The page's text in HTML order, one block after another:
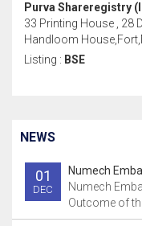
Purva Shareregistry
33 Printing House , 28
Handloom
Listing : BSE
NEWS
01
DEC
Numech
Numech
Outcome of